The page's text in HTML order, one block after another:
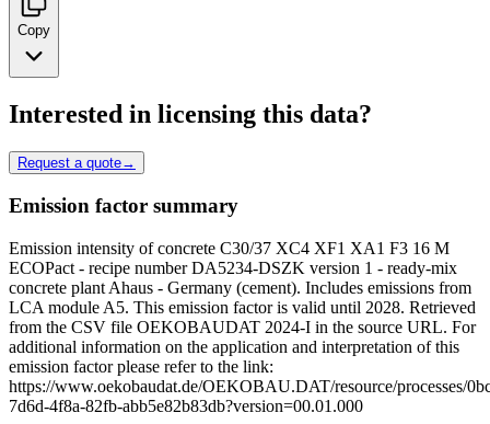
Copy
Interested in licensing this data?
Request a quote→
Emission factor summary
Emission intensity of concrete C30/37 XC4 XF1 XA1 F3 16 M
ECOPact - recipe number DA5234-DSZK version 1 - ready-mix
concrete plant Ahaus - Germany (cement). Includes emissions from
LCA module A5. This emission factor is valid until 2028. Retrieved
from the CSV file OEKOBAUDAT 2024-I in the source URL. For
additional information on the application and interpretation of this
emission factor please refer to the link:
https://www.oekobaudat.de/OEKOBAU.DAT/resource/processes/
7d6d-4f8a-82fb-abb5e82b83db?version=00.01.000